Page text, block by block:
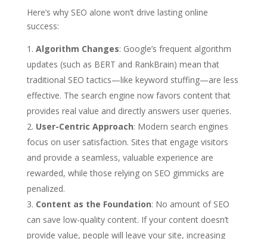
Here’s why SEO alone won’t drive lasting online
success:
Algorithm Changes: Google’s frequent algorithm
updates (such as BERT and RankBrain) mean that
traditional SEO tactics—like keyword stuffing—are less
effective. The search engine now favors content that
provides real value and directly answers user queries.
User-Centric Approach: Modern search engines
focus on user satisfaction. Sites that engage visitors
and provide a seamless, valuable experience are
rewarded, while those relying on SEO gimmicks are
penalized.
Content as the Foundation: No amount of SEO
can save low-quality content. If your content doesn’t
provide value, people will leave your site, increasing